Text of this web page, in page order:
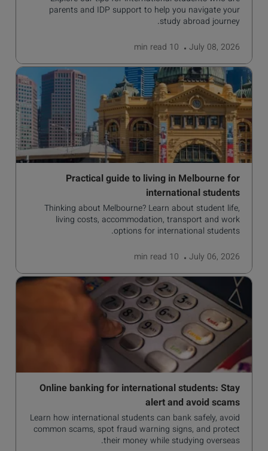
parents and IDP support to help you navigate your
study abroad journey.
July 08, 2026
10 min
read
Practical guide to living in Melbourne for
international students
Thinking about Melbourne? Learn about student life,
living costs, accommodation, transport and work
options for international students.
July 06, 2026
10 min
read
Online banking for international students: Stay
alert and avoid scams
Learn how international students can bank safely, avoid
common scams, spot fraud warning signs, and protect
their money while studying overseas.